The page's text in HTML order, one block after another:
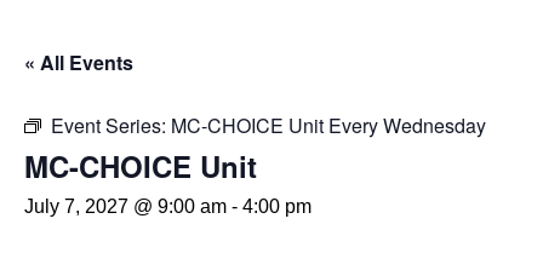
« All Events
Event Series: MC-CHOICE Unit Every Wednesday
MC-CHOICE Unit
July 7, 2027 @ 9:00 am - 4:00 pm